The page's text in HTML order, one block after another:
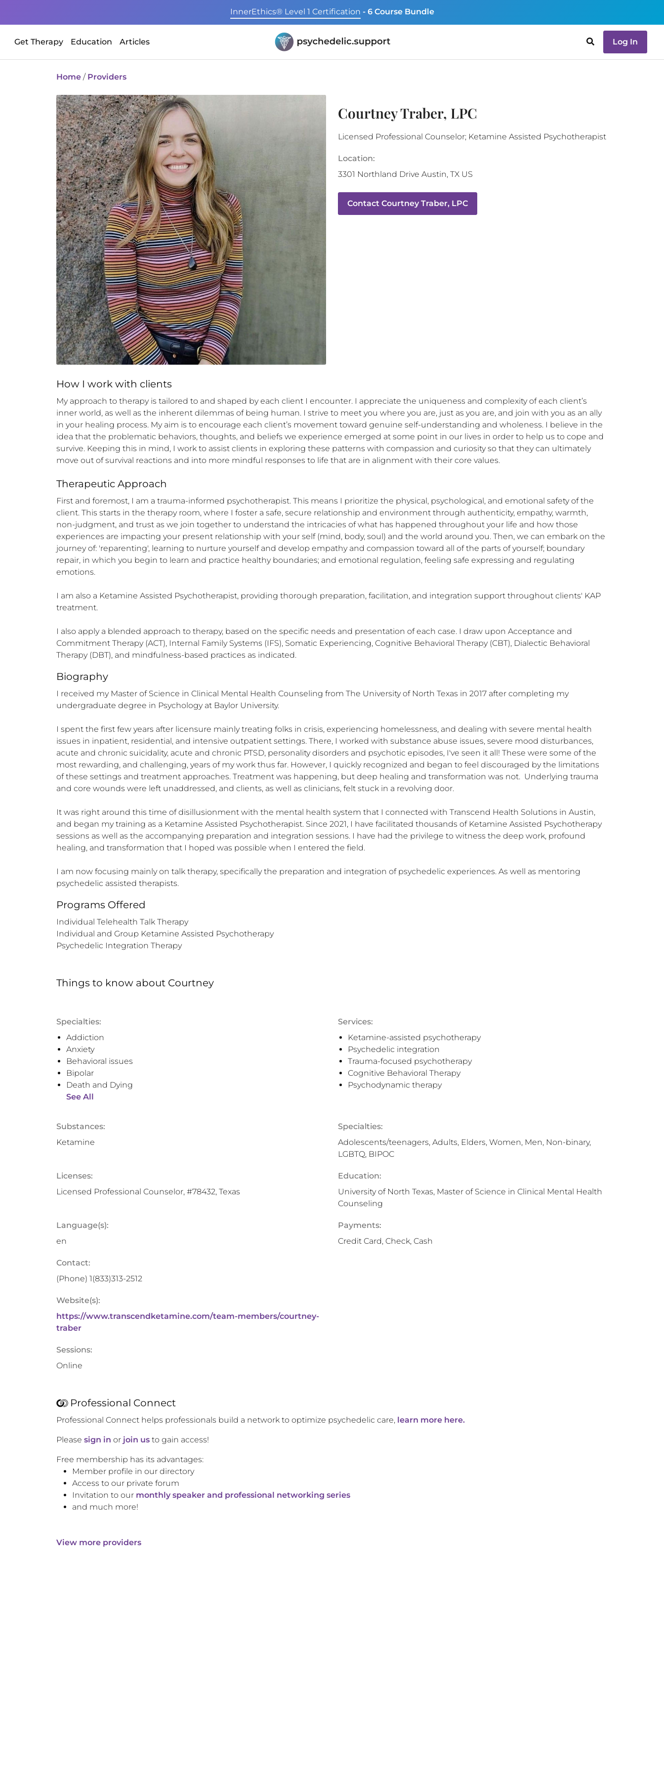
InnerEthics® Level 1 Certification - 6 Course Bundle
Get Therapy Education Articles Log In
Home / Providers
Courtney Traber, LPC
Licensed Professional Counselor; Ketamine Assisted Psychotherapist
Location:
3301 Northland Drive Austin, TX US
Contact Courtney Traber, LPC
How I work with clients
My approach to therapy is tailored to and shaped by each client I encounter. I appreciate the uniqueness and complexity of each client’s
inner world, as well as the inherent dilemmas of being human. I strive to meet you where you are, just as you are, and join with you as an ally
in your healing process. My aim is to encourage each client’s movement toward genuine self-understanding and wholeness. I believe in the
idea that the problematic behaviors, thoughts, and beliefs we experience emerged at some point in our lives in order to help us to cope and
survive. Keeping this in mind, I work to assist clients in exploring these patterns with compassion and curiosity so that they can ultimately
move out of survival reactions and into more mindful responses to life that are in alignment with their core values.
Therapeutic Approach
First and foremost, I am a trauma-informed psychotherapist. This means I prioritize the physical, psychological, and emotional safety of the
client. This starts in the therapy room, where I foster a safe, secure relationship and environment through authenticity, empathy, warmth,
non-judgment, and trust as we join together to understand the intricacies of what has happened throughout your life and how those
experiences are impacting your present relationship with your self (mind, body, soul) and the world around you. Then, we can embark on the
journey of: 'reparenting', learning to nurture yourself and develop empathy and compassion toward all of the parts of yourself; boundary
repair, in which you begin to learn and practice healthy boundaries; and emotional regulation, feeling safe expressing and regulating
emotions.
I am also a Ketamine Assisted Psychotherapist, providing thorough preparation, facilitation, and integration support throughout clients' KAP
treatment.
I also apply a blended approach to therapy, based on the specific needs and presentation of each case. I draw upon Acceptance and
Commitment Therapy (ACT), Internal Family Systems (IFS), Somatic Experiencing, Cognitive Behavioral Therapy (CBT), Dialectic Behavioral
Therapy (DBT), and mindfulness-based practices as indicated.
Biography
I received my Master of Science in Clinical Mental Health Counseling from The University of North Texas in 2017 after completing my
undergraduate degree in Psychology at Baylor University.
I spent the first few years after licensure mainly treating folks in crisis, experiencing homelessness, and dealing with severe mental health
issues in inpatient, residential, and intensive outpatient settings. There, I worked with substance abuse issues, severe mood disturbances,
acute and chronic suicidality, acute and chronic PTSD, personality disorders and psychotic episodes, I've seen it all! These were some of the
most rewarding, and challenging, years of my work thus far. However, I quickly recognized and began to feel discouraged by the limitations
of these settings and treatment approaches. Treatment was happening, but deep healing and transformation was not.  Underlying trauma
and core wounds were left unaddressed, and clients, as well as clinicians, felt stuck in a revolving door.
It was right around this time of disillusionment with the mental health system that I connected with Transcend Health Solutions in Austin,
and began my training as a Ketamine Assisted Psychotherapist. Since 2021, I have facilitated thousands of Ketamine Assisted Psychotherapy
sessions as well as the accompanying preparation and integration sessions. I have had the privilege to witness the deep work, profound
healing, and transformation that I hoped was possible when I entered the field.
I am now focusing mainly on talk therapy, specifically the preparation and integration of psychedelic experiences. As well as mentoring
psychedelic assisted therapists.
Programs Offered
Individual Telehealth Talk Therapy
Individual and Group Ketamine Assisted Psychotherapy
Psychedelic Integration Therapy
Things to know about Courtney
Specialties:
Addiction
Anxiety
Behavioral issues
Bipolar
Death and Dying
See All
Services:
Ketamine-assisted psychotherapy
Psychedelic integration
Trauma-focused psychotherapy
Cognitive Behavioral Therapy
Psychodynamic therapy
Substances:
Ketamine
Specialties:
Adolescents/teenagers, Adults, Elders, Women, Men, Non-binary,
LGBTQ, BIPOC
Licenses:
Licensed Professional Counselor, #78432, Texas
Education:
University of North Texas, Master of Science in Clinical Mental Health
Counseling
Language(s):
en
Payments:
Credit Card, Check, Cash
Contact:
(Phone) 1(833)313-2512
Website(s):
https://www.transcendketamine.com/team-members/courtney-
traber
Sessions:
Online
Professional Connect
Professional Connect helps professionals build a network to optimize psychedelic care, learn more here.
Please sign in or join us to gain access!
Free membership has its advantages:
Member profile in our directory
Access to our private forum
Invitation to our monthly speaker and professional networking series
and much more!
View more providers